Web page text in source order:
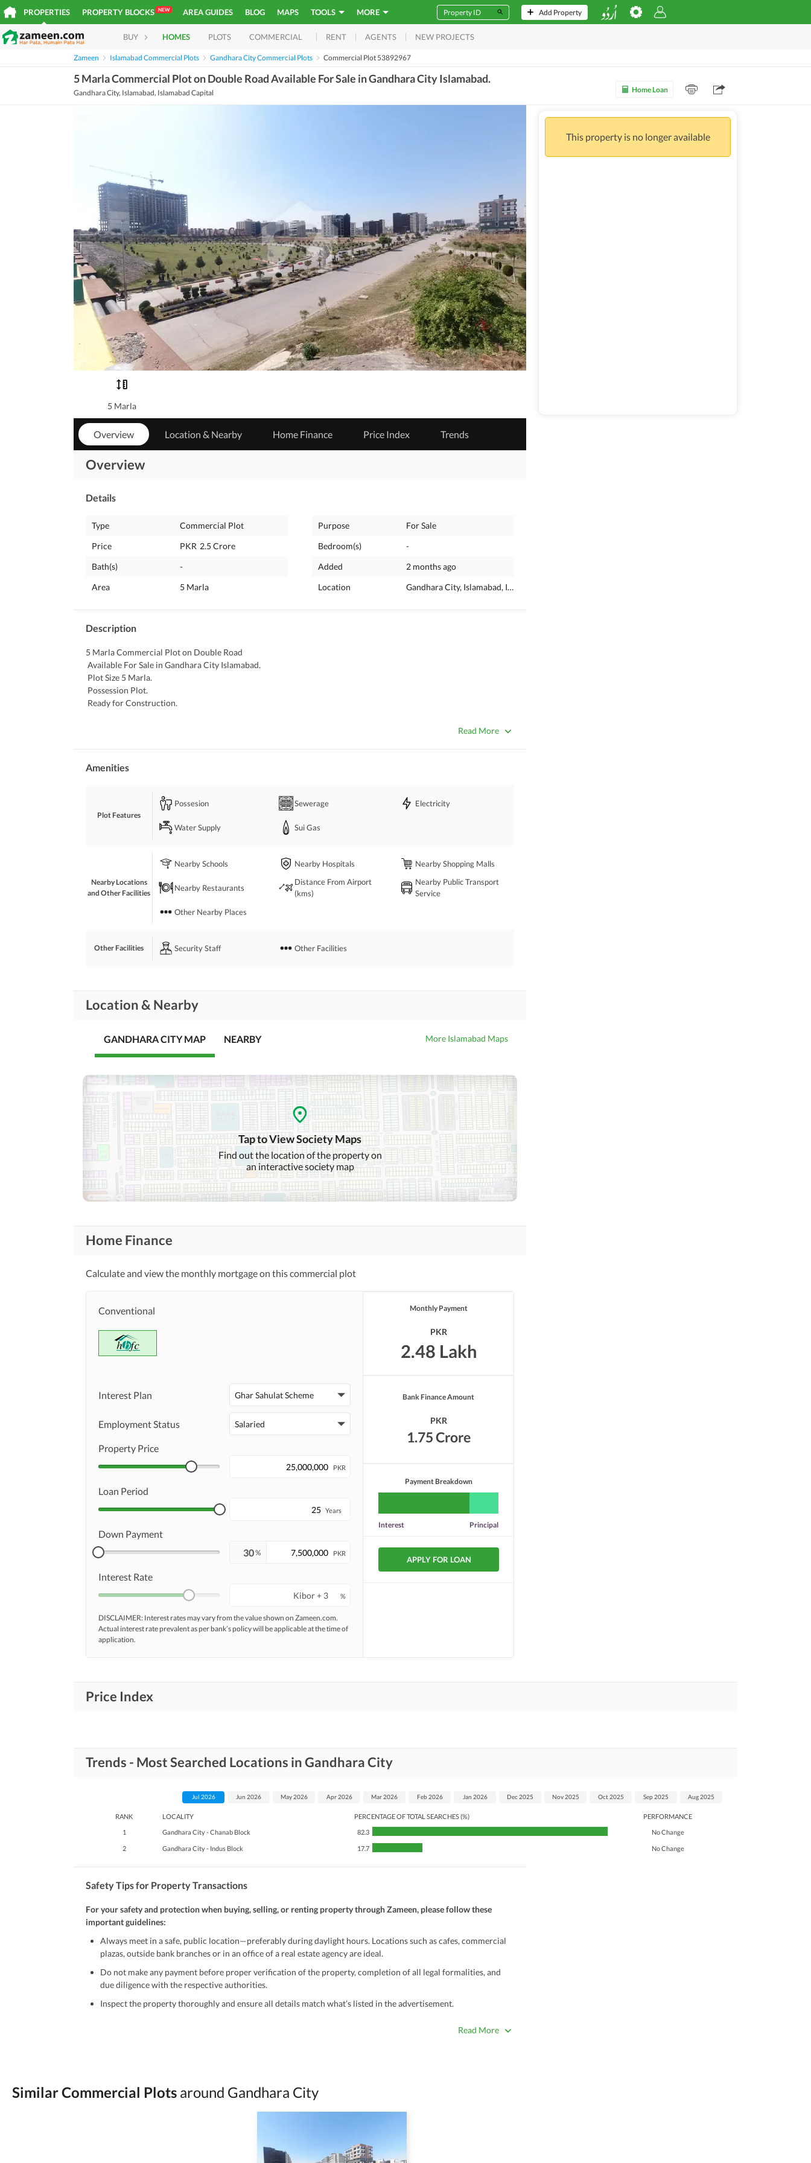
PROPERTIES PROPERTY BLOCKS NEW AREA GUIDES BLOG MAPS TOOLS MORE Add Property
BUY HOMES PLOTS COMMERCIAL RENT AGENTS NEW PROJECTS
Zameen Islamabad Commercial Plots Gandhara City Commercial Plots Commercial Plot 53892967
5 Marla Commercial Plot on Double Road Available For Sale in Gandhara City Islamabad.
Gandhara City, Islamabad, Islamabad Capital Home Loan
5 Marla
Overview Location & Nearby Home Finance Price Index Trends
Overview
Details
Type
Commercial Plot
Price
PKR 2.5 Crore
Bath(s)
-
Area
5 Marla
Purpose
For Sale
Bedroom(s)
-
Added
2 months ago
Location
Gandhara City, Islamabad, Islamabad Capital
Description
5 Marla Commercial Plot on Double Road
Available For Sale in Gandhara City Islamabad.
Plot Size 5 Marla.
Possession Plot.
Ready for Construction.
Mumtaz City is a Good Sector for Residence.
On Main Fateh Jhang Road.
Near to Islamabad Interchange Airport.
Read More
Amenities
Plot Features
Possesion Sewerage Electricity
Water Supply Sui Gas
Nearby Locations
and Other Facilities
Nearby Schools Nearby Hospitals Nearby Shopping Malls
Nearby Restaurants
Distance From Airport
(kms)
Nearby Public Transport
Service
Other Nearby Places
Other Facilities Security Staff Other Facilities
Location & Nearby
GANDHARA CITY MAP NEARBY More Islamabad Maps
Tap to View Society Maps
Find out the location of the property on
an interactive society map
Home Finance
Calculate and view the monthly mortgage on this commercial plot
Conventional
Interest Plan Ghar Sahulat Scheme
Employment Status Salaried
Property Price
PKR
Loan Period
Years
Down Payment
% PKR
Interest Rate
%
DISCLAIMER: Interest rates may vary from the value shown on Zameen.com.
Actual interest rate prevalent as per bank’s policy will be applicable at the time of
application.
Monthly Payment
PKR
2.48 Lakh
Bank Finance Amount
PKR
1.75 Crore
Payment Breakdown
Interest Principal
APPLY FOR LOAN
Price Index
Trends - Most Searched Locations in Gandhara City
RANK LOCALITY PERCENTAGE OF TOTAL SEARCHES (%)
PERFORMANCE
1
Gandhara City - Chanab Block 82.3 No Change
2 Gandhara City - Indus Block 17.7 No Change
Jul 2026 Jun 2026 May 2026 Apr 2026 Mar 2026 Feb 2026 Jan 2026 Dec 2025 Nov 2025 Oct 2025 Sep 2025 Aug 2025
Safety Tips for Property Transactions
For your safety and protection when buying, selling, or renting property through Zameen, please follow these
important guidelines:
Always meet in a safe, public location—preferably during daylight hours. Locations such as cafes, commercial
plazas, outside bank branches or in an office of a real estate agency are ideal.
Do not make any payment before proper verification of the property, completion of all legal formalities, and
due diligence with the respective authorities.
Inspect the property thoroughly and ensure all details match what’s listed in the advertisement.
Avoid sharing sensitive personal or financial information unless the other party is verified and trustworthy.
Read More
This property is no longer available
Similar Commercial Plots around Gandhara City